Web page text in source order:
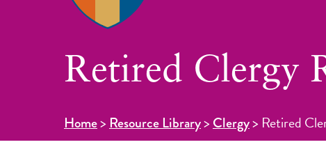
Retired Clergy
Home>Resource Library>Clergy> Retired